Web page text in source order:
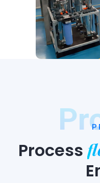
Process